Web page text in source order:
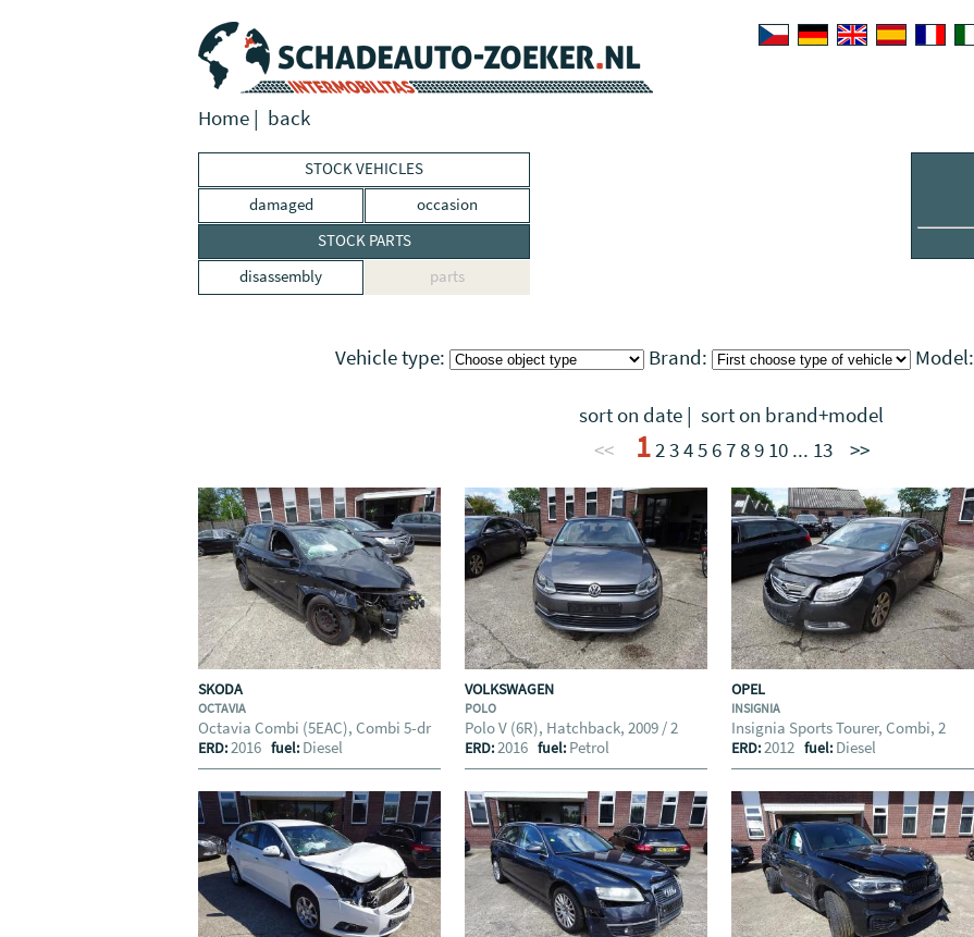
Home | back
STOCK VEHICLES
damaged
occasion
STOCK PARTS
disassembly
parts
Vehicle type: Brand: Model:
sort on date | sort on brand+model
<<
12345 6789 10... 13 >>
SKODA
OCTAVIA
Octavia Combi (5EAC), Combi 5-dr
ERD:2016 fuel: Diesel
VOLKSWAGEN
POLO
Polo V (6R), Hatchback, 2009 / 2
ERD:2016 fuel: Petrol
OPEL
INSIGNIA
Insignia Sports Tourer, Combi, 2
ERD:2012 fuel: Diesel